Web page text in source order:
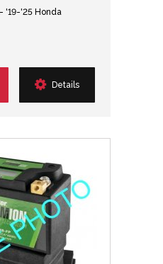
'19-'25 Honda
Details